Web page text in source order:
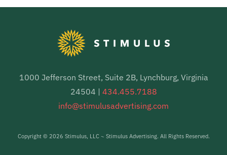
1000 Jefferson Street, Suite 2B, Lynchburg, Virginia
24504 | 434.455.7188
info@stimulusadvertising.com
Copyright © 2026 Stimulus, LLC ~ Stimulus Advertising. All Rights Reserved.